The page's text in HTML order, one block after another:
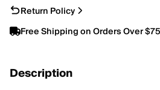
Return Policy
Free Shipping on Orders Over
Description